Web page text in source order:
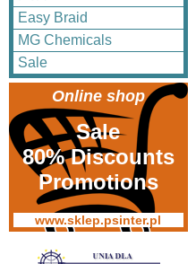
Easy Braid
MG Chemicals
Sale
Online shop
Sale
80% Discounts
Promotions
www.sklep.psinter.pl